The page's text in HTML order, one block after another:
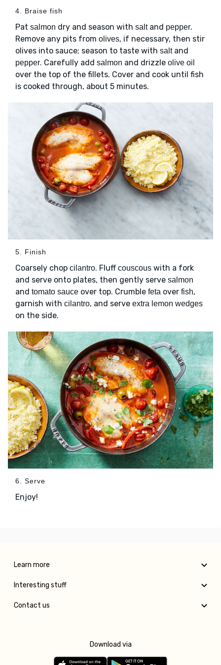
4. Braise fish
Pat salmon dry and season with saltand pepper.
Remove any pits from olives, if necessary, then stir
olives into sauce; season to taste with saltand
pepper. Carefully add salmon and drizzle olive oil
over the top of the fillets. Cover and cook until fish
is cooked through, about 5 minutes.
5. Finish
Coarsely chop cilantro. Fluff couscous with a fork
and serve onto plates, then gently serve salmon
and tomato sauce over top. Crumble feta over fish,
garnish with cilantro, and serve extra lemon wedges
on the side.
6. Serve
Enjoy!
Learn more
Interesting stuff
Contact us
Download via